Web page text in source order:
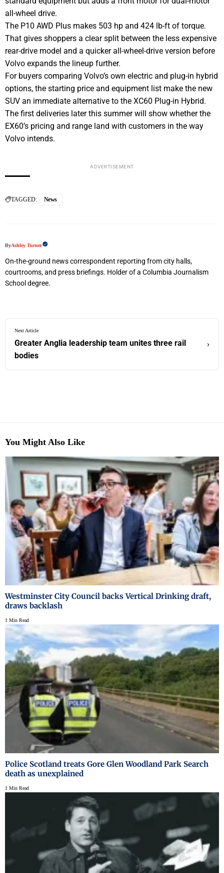
all-wheel drive.
The P10 AWD Plus makes 503 hp and 424 lb-ft of torque.
That gives shoppers a clear split between the less expensive
rear-drive model and a quicker all-wheel-drive version before
Volvo expands the lineup further.
For buyers comparing Volvo’s own electric and plug-in hybrid
options, the starting price and equipment list make the new
SUV an immediate alternative to the XC60 Plug-in Hybrid.
The first deliveries later this summer will show whether the
EX60’s pricing and range land with customers in the way
Volvo intends.
ADVERTISEMENT
TAGGED: News
ByAshley Turner
On-the-ground news correspondent reporting from city halls,
courtrooms, and press briefings. Holder of a Columbia Journalism
School degree.
Next Article
Greater Anglia leadership team unites three rail
bodies
›
You Might Also Like
Westminster City Council backs Vertical Drinking draft,
draws backlash
1 Min Read
Police Scotland treats Gore Glen Woodland Park Search
death as unexplained
1 Min Read